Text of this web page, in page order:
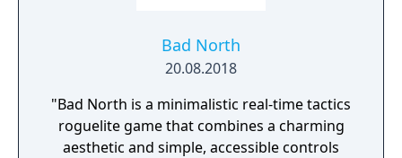
Bad North
20.08.2018
"Bad North is a minimalistic real-time tactics
roguelite game that combines a charming
aesthetic and simple, accessible controls